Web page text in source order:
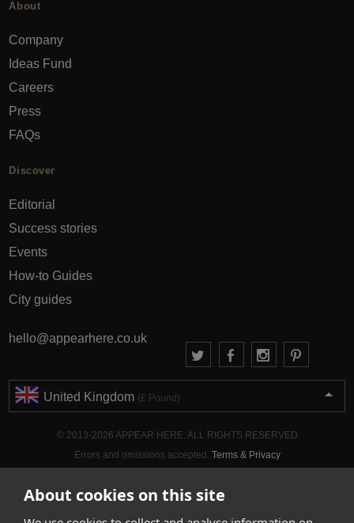
About cookies on this site
About
Company
Ideas Fund
Careers
Press
FAQs
Discover
Editorial
Success stories
Events
How-to Guides
City guides
hello@appearhere.co.uk
United Kingdom (£ Pound)
© 2013-2026 APPEAR HERE. ALL RIGHTS RESERVED
Errors and omissions accepted. Terms & Privacy